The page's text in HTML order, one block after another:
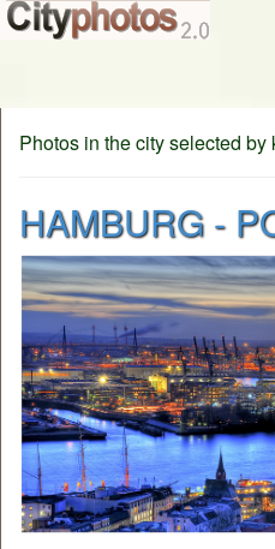
Photos in the city selected by
HAMBURG -